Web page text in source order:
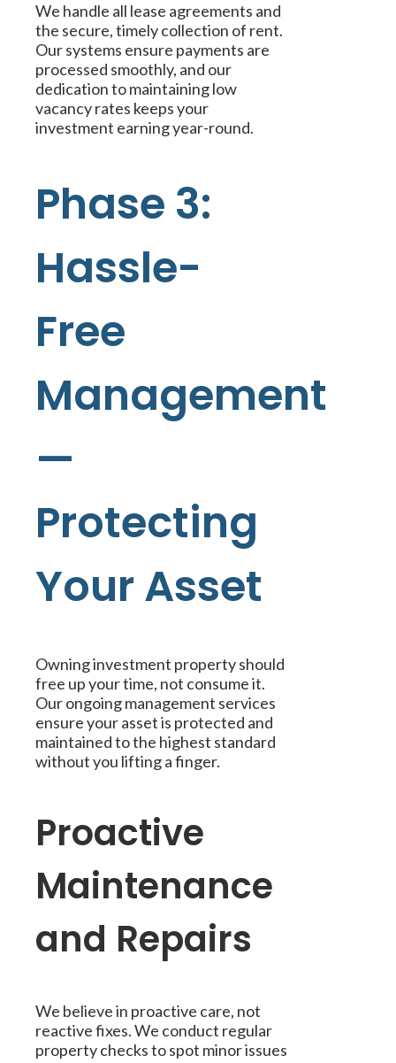
We handle all lease agreements and
the secure, timely collection of rent.
Our systems ensure payments are
processed smoothly, and our
dedication to maintaining low
vacancy rates keeps your
investment earning year-round.
Phase 3:
Hassle-
Free
Management
—
Protecting
Your Asset
Owning investment property should
free up your time, not consume it.
Our ongoing management services
ensure your asset is protected and
maintained to the highest standard
without you lifting a finger.
Proactive
Maintenance
and Repairs
We believe in proactive care, not
reactive fixes. We conduct regular
property checks to spot minor issues